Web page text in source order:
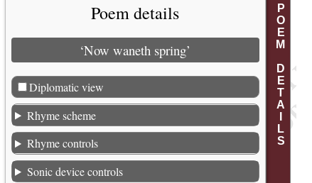
POEM DETAILS
Poem details
‘Now waneth spring’
Diplomatic view
Rhyme scheme
Rhyme controls
Sonic device controls